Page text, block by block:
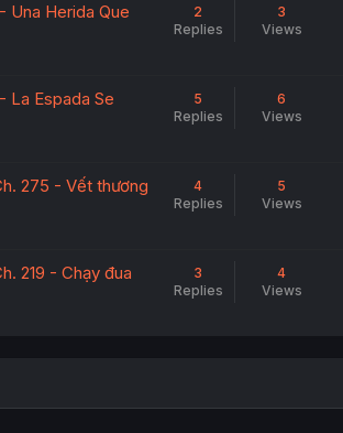
Una Herida Que
2
Replies
3
Views
La Espada Se
5
Replies
6
Views
275 - Vết thương
4
Replies
5
Views
219 - Chạy đua
3
Replies
4
Views